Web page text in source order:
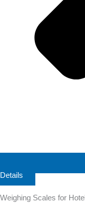
Details
Weighing Scales for Hotel